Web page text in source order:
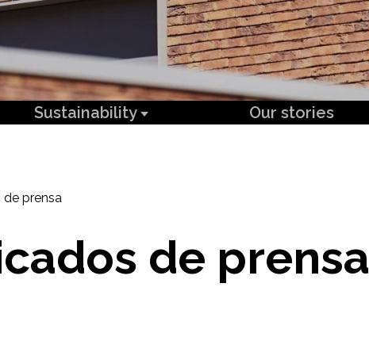
Sustainability Our stories
prensa
de prensa